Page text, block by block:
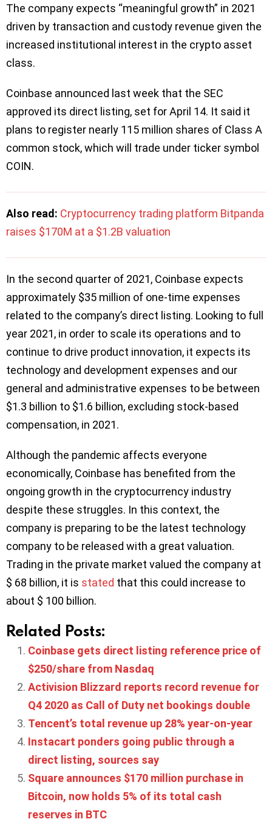
The company expects “meaningful growth” in 2021
driven by transaction and custody revenue given the
increased institutional interest in the crypto asset
class.
Coinbase announced last week that the SEC
approved its direct listing, set for April 14. It said it
plans to register nearly 115 million shares of Class A
common stock, which will trade under ticker symbol
COIN.
Also read: Cryptocurrency trading platform Bitpanda
raises $170M at a $1.2B valuation
In the second quarter of 2021, Coinbase expects
approximately $35 million of one-time expenses
related to the company’s direct listing. Looking to full
year 2021, in order to scale its operations and to
continue to drive product innovation, it expects its
technology and development expenses and our
general and administrative expenses to be between
$1.3 billion to $1.6 billion, excluding stock-based
compensation, in 2021.
Although the pandemic affects everyone
economically, Coinbase has benefited from the
ongoing growth in the cryptocurrency industry
despite these struggles. In this context, the
company is preparing to be the latest technology
company to be released with a great valuation.
Trading in the private market valued the company at
$ 68 billion, it is stated that this could increase to
about $ 100 billion.
Related Posts:
Coinbase gets direct listing reference price of
$250/share from Nasdaq
Activision Blizzard reports record revenue for
Q4 2020 as Call of Duty net bookings double
Tencent’s total revenue up 28% year-on-year
Instacart ponders going public through a
direct listing, sources say
Square announces $170 million purchase in
Bitcoin, now holds 5% of its total cash
reserves in BTC